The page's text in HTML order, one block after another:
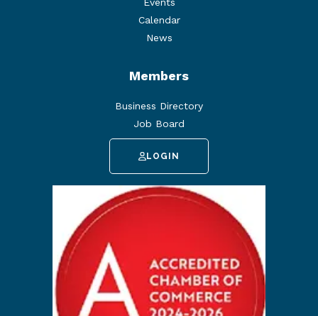
Events
Calendar
News
Members
Business Directory
Job Board
LOGIN